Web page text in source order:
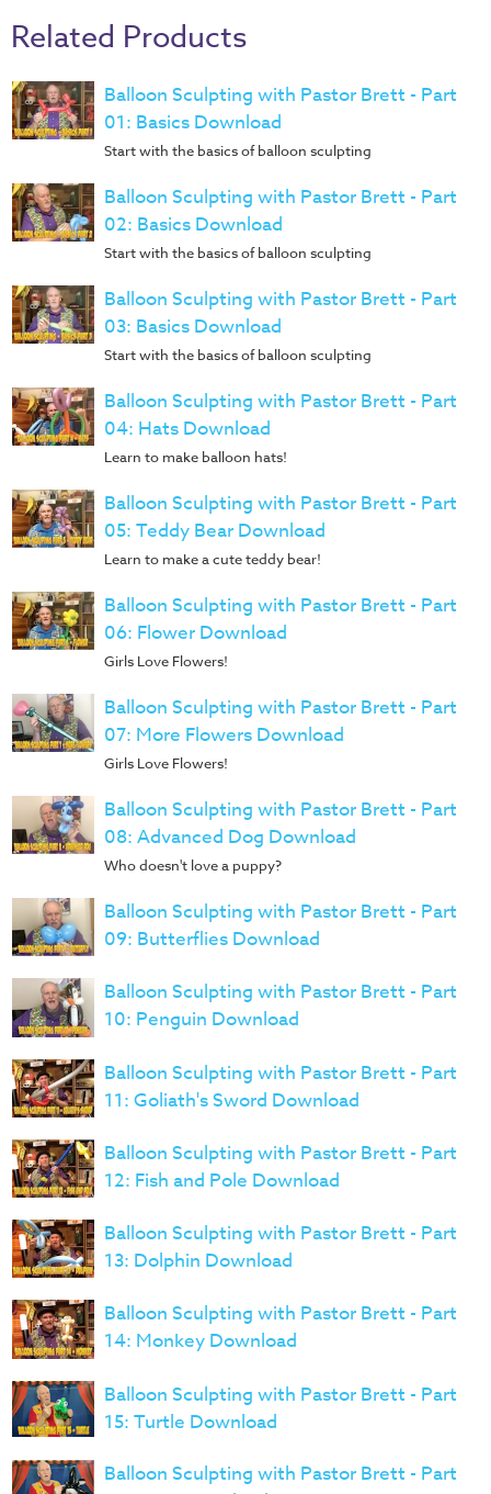
Music
Donations
Related Products
Balloon Sculpting with Pastor Brett - Part
01: Basics Download
Start with the basics of balloon sculpting
Balloon Sculpting with Pastor Brett - Part
02: Basics Download
Start with the basics of balloon sculpting
Balloon Sculpting with Pastor Brett - Part
03: Basics Download
Start with the basics of balloon sculpting
Balloon Sculpting with Pastor Brett - Part
04: Hats Download
Learn to make balloon hats!
Balloon Sculpting with Pastor Brett - Part
05: Teddy Bear Download
Learn to make a cute teddy bear!
Balloon Sculpting with Pastor Brett - Part
06: Flower Download
Girls Love Flowers!
Balloon Sculpting with Pastor Brett - Part
07: More Flowers Download
Girls Love Flowers!
Balloon Sculpting with Pastor Brett - Part
08: Advanced Dog Download
Who doesn't love a puppy?
Balloon Sculpting with Pastor Brett - Part
09: Butterflies Download
Balloon Sculpting with Pastor Brett - Part
10: Penguin Download
Balloon Sculpting with Pastor Brett - Part
11: Goliath's Sword Download
Balloon Sculpting with Pastor Brett - Part
12: Fish and Pole Download
Balloon Sculpting with Pastor Brett - Part
13: Dolphin Download
Balloon Sculpting with Pastor Brett - Part
14: Monkey Download
Balloon Sculpting with Pastor Brett - Part
15: Turtle Download
Balloon Sculpting with Pastor Brett - Part